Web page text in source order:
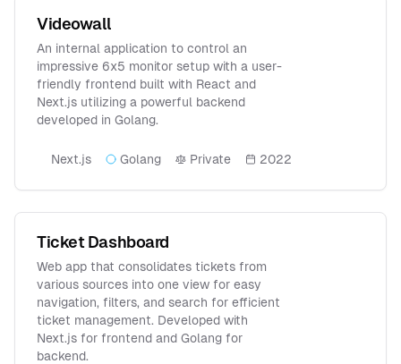
Videowall
An internal application to control an
impressive 6x5 monitor setup with a user-
friendly frontend built with React and
Next.js utilizing a powerful backend
developed in Golang.
Next.js Golang Private 2022
Ticket Dashboard
Web app that consolidates tickets from
various sources into one view for easy
navigation, filters, and search for efficient
ticket management. Developed with
Next.js for frontend and Golang for
backend.